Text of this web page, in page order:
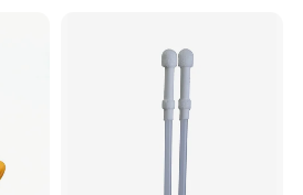
Clothing
(Polyester Cotton/TC65
blue,